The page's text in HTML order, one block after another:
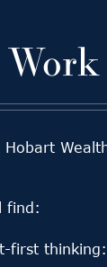
Hobart
find:
first